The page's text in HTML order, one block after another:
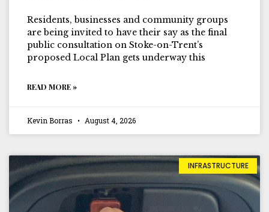
Residents, businesses and community groups
are being invited to have their say as the final
public consultation on Stoke-on-Trent’s
proposed Local Plan gets underway this
READ MORE »
Kevin Borras August 4, 2026
INFRASTRUCTURE